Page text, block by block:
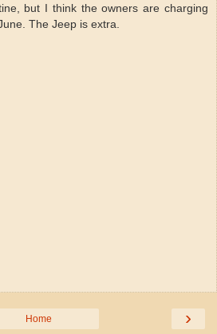
but I think the owners are charging
The Jeep is extra.
›
Home